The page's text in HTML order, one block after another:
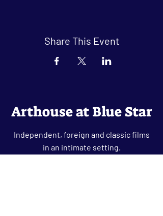
Share This Event
Arthouse at Blue Star
Independent, foreign and classic films
in an intimate setting.